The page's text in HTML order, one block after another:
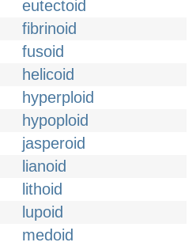
eutectoid
fibrinoid
fusoid
helicoid
hyperploid
hypoploid
jasperoid
lianoid
lithoid
lupoid
medoid